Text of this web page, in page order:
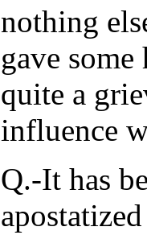
nothing
gave
quite a
influence
Q.-It has